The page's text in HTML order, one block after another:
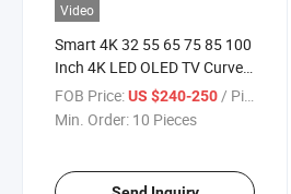
Video
Smart 4K 32 55 65 75 85 100
Inch 4K LED OLED TV Curved
TV
FOB Price:US $240-250/ Piece
Min. Order: 10 Pieces